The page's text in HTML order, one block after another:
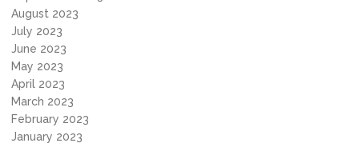
August 2023
July 2023
June 2023
May 2023
April 2023
March 2023
February 2023
January 2023